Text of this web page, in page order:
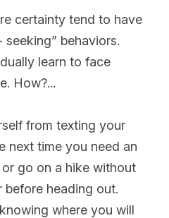
certainty tend to have
behaviors.
learn to face
How?...
from texting your
next time you need an
go on a hike without
before heading out.
where you will